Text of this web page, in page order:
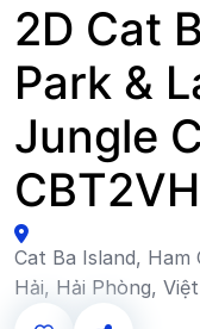
2D Cat
Park &
Jungle
CBT2VH
Cat Ba Island,
Hải, Hải Phòng,